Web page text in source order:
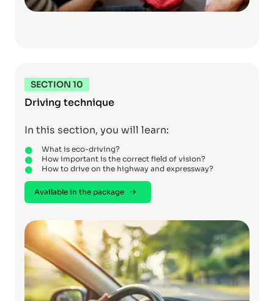
SECTION 10
Driving technique
In this section, you will learn:
What is eco-driving?
How important is the correct field of vision?
How to drive on the highway and expressway?
Available in the package